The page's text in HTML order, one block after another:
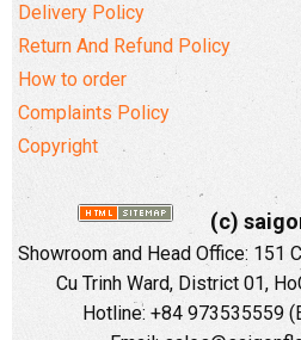
Delivery Policy
Return And Refund Policy
How to order
Complaints Policy
Copyright
(c)
Showroom and Head Office: 151
Cu Trinh Ward, District 01,
Hotline: +84 973535559